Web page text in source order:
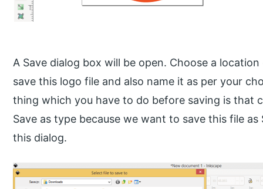
A Save dialog box will be open. Choose a
save this logo file and also name it as per your
thing which you have to do before saving is that
Save as type because we want to save this file
this dialog.